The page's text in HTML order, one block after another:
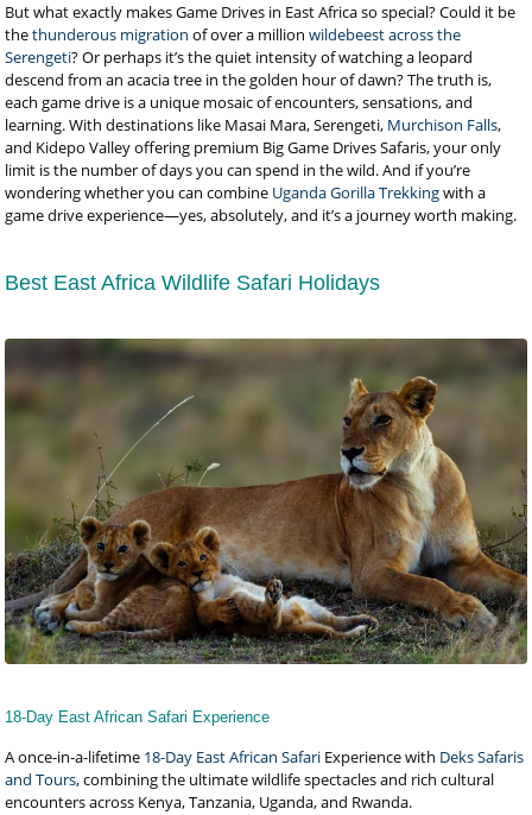
But what exactly makes Game Drives in East Africa so special? Could it be
thethunderous migration of over a millionwildebeest across the
Serengeti? Or perhaps it’s the quiet intensity of watching a leopard
descend from an acacia tree in the golden hour of dawn? The truth is,
each game drive is a unique mosaic of encounters, sensations, and
learning. With destinations like Masai Mara, Serengeti, Murchison Falls,
and Kidepo Valley offering premium Big Game Drives Safaris, your only
limit is the number of days you can spend in the wild. And if you’re
wondering whether you can combine Uganda Gorilla Trekkingwith a
game drive experience—yes, absolutely, and it’s a journey worth making.
Best East Africa Wildlife Safari Holidays
18-Day East African Safari Experience
A once-in-a-lifetime 18-Day East African Safari Experience with Deks Safaris
and Tours, combining the ultimate wildlife spectacles and rich cultural
encounters across Kenya, Tanzania, Uganda, and Rwanda.